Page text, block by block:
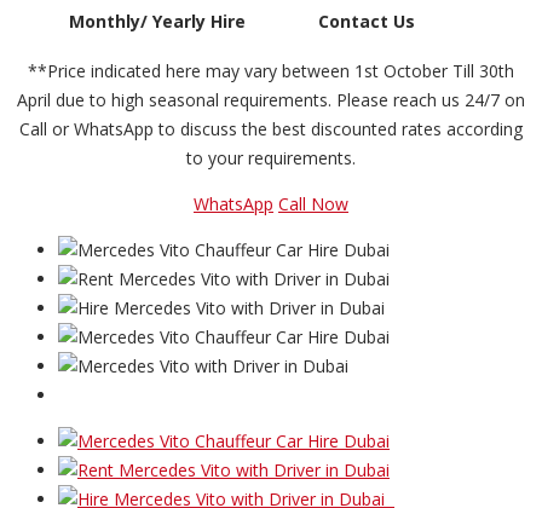
Monthly/ Yearly Hire
Contact Us
**Price indicated here may vary between 1st October Till 30th
April due to high seasonal requirements. Please reach us 24/7 on
Call or WhatsApp to discuss the best discounted rates according
to your requirements.
WhatsApp Call Now